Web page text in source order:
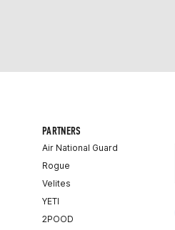
PARTNERS
Air National Guard
Rogue
Velites
YETI
2POOD